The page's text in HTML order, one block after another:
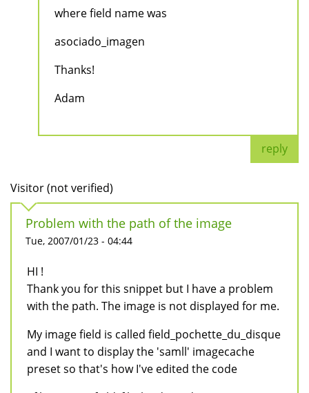
where field name was
asociado_imagen
Thanks!
Adam
reply
Visitor (not verified)
Problem with the path of the image
Tue, 2007/01/23 - 04:44
HI !
Thank you for this snippet but I have a problem
with the path. The image is not displayed for me.
My image field is called field_pochette_du_disque
and I want to display the 'samll' imagecache
preset so that's how I've edited the code